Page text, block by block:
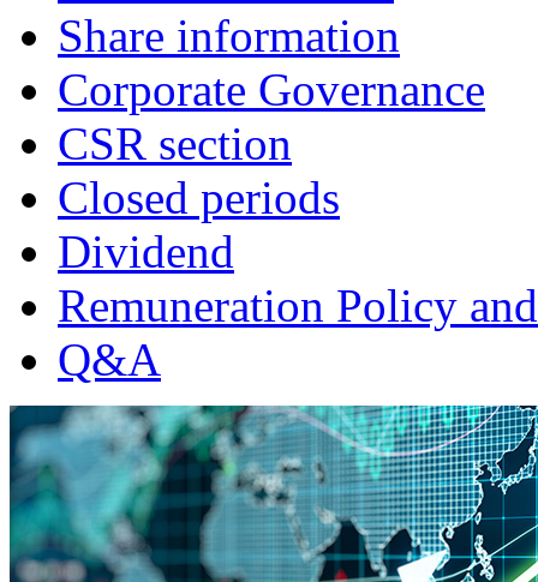
Share information
Corporate Governance
CSR section
Closed periods
Dividend
Remuneration Policy
Q&A